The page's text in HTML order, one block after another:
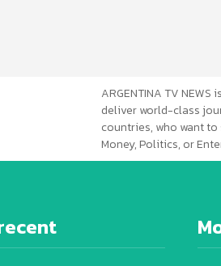
ARGENTINA TV
deliver world-class
countries, who want
Money, Politics, or